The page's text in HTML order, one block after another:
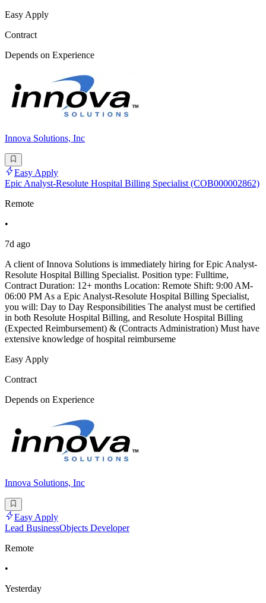
Easy Apply
Contract
Depends on Experience
Innova Solutions, Inc
Easy Apply
Epic Analyst-Resolute Hospital Billing Specialist (COB000002862)
Remote
•
7d ago
A client of Innova Solutions is immediately hiring for Epic Analyst-
Resolute Hospital Billing Specialist. Position type: Fulltime,
Contract Duration: 12+ months Location: Remote Shift: 9:00 AM-
06:00 PM As a Epic Analyst-Resolute Hospital Billing Specialist,
you will: Day to Day Responsibilities The analyst must be certified
in both Resolute Hospital Billing, and Resolute Hospital Billing
(Expected Reimbursement) & (Contracts Administration) Must have
extensive knowledge of hospital reimburseme
Easy Apply
Contract
Depends on Experience
Innova Solutions, Inc
Easy Apply
Lead BusinessObjects Developer
Remote
•
Yesterday